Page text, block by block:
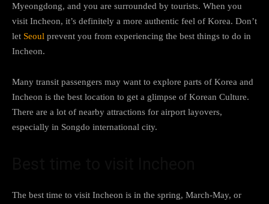
Myeongdong, and you are surrounded by tourists. When you
visit Incheon, it’s definitely a more authentic feel of Korea. Don’t
let Seoul prevent you from experiencing the best things to do in
Incheon.
Many transit passengers may want to explore parts of Korea and
Incheon is the best location to get a glimpse of Korean Culture.
There are a lot of nearby attractions for airport layovers,
especially in Songdo international city.
The best time to visit Incheon is in the spring, March-May, or